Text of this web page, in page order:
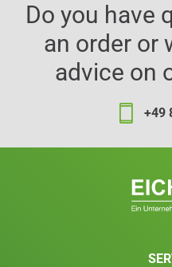
Do you have
an order or
advice on
+49